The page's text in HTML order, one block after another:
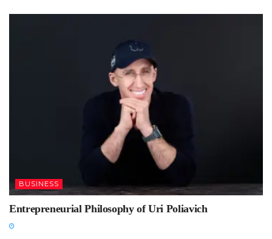
BUSINESS
Entrepreneurial Philosophy of Uri Poliavich